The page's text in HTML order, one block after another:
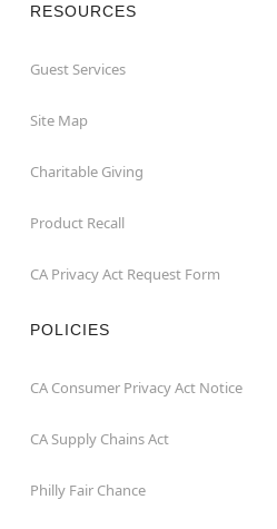
RESOURCES
Guest Services
Site Map
Charitable Giving
Product Recall
CA Privacy Act Request Form
POLICIES
CA Consumer Privacy Act Notice
CA Supply Chains Act
Philly Fair Chance